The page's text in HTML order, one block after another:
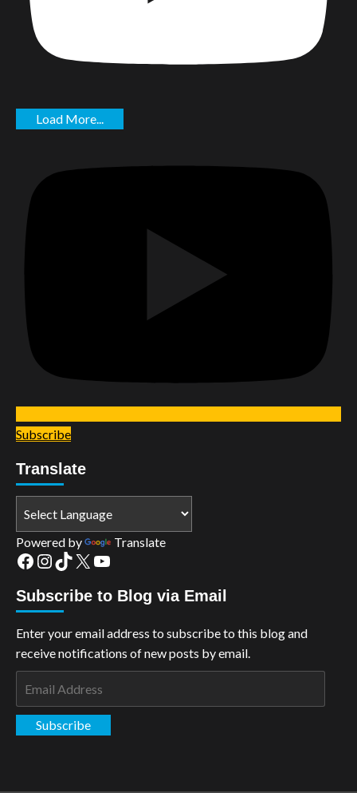
Load More...
Subscribe
Translate
Powered by Translate
Facebook
Instagram
TikTok
X YouTube
Subscribe to Blog via Email
Enter your email address to subscribe to this blog and
receive notifications of new posts by email.
Subscribe